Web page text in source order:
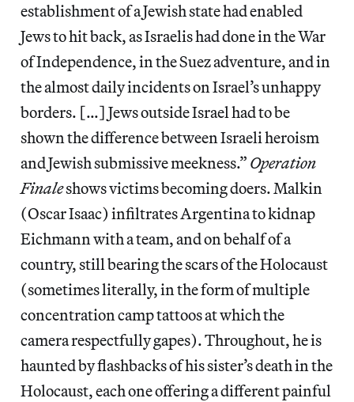
establishment of a Jewish state had enabled
Jews to hit back, as Israelis had done in the War
of Independence, in the Suez adventure, and in
the almost daily incidents on Israel’s unhappy
borders. […] Jews outside Israel had to be
shown the difference between Israeli heroism
and Jewish submissive meekness.” Operation
Finaleshows victims becoming doers. Malkin
(Oscar Isaac) infiltrates Argentina to kidnap
Eichmann with a team, and on behalf of a
country, still bearing the scars of the Holocaust
(sometimes literally, in the form of multiple
concentration camp tattoos at which the
camera respectfully gapes). Throughout, he is
haunted by flashbacks of his sister’s death in the
Holocaust, each one offering a different painful